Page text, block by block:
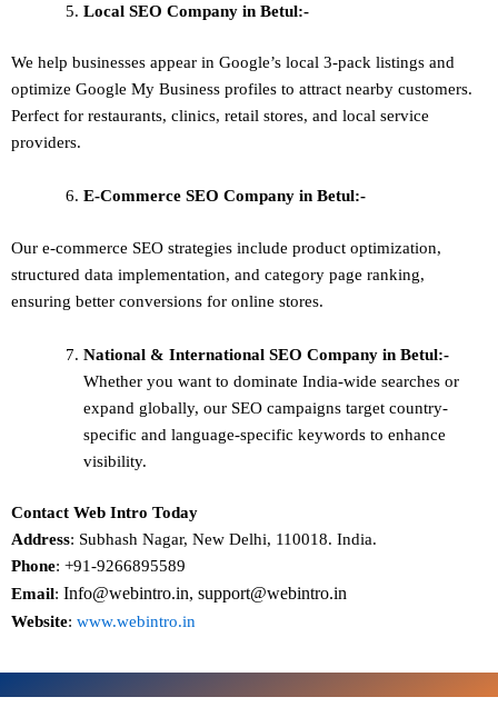
Local SEO Company in Betul:-
We help businesses appear in Google’s local 3-pack listings and
optimize Google My Business profiles to attract nearby customers.
Perfect for restaurants, clinics, retail stores, and local service
providers.
E-Commerce SEO Company in Betul:-
Our e-commerce SEO strategies include product optimization,
structured data implementation, and category page ranking,
ensuring better conversions for online stores.
National & International SEO Company in Betul:-
Whether you want to dominate India-wide searches or
expand globally, our SEO campaigns target country-
specific and language-specific keywords to enhance
visibility.
Contact Web Intro Today
Address: Subhash Nagar, New Delhi, 110018. India.
Phone: +91-9266895589
Email: Info@webintro.in, support@webintro.in
Website: www.webintro.in